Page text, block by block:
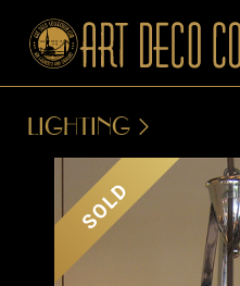
LIGHTING
SOLD